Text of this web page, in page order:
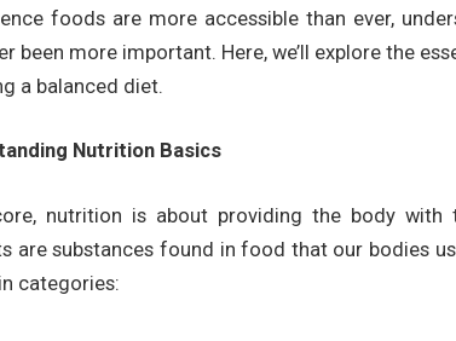
foods are more accessible than ever,
been more important. Here, we’ll explore the
a balanced diet.
Nutrition Basics
nutrition is about providing the body with
are substances found in food that our bodies
categories: